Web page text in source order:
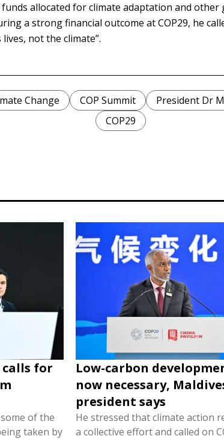
allocated for climate adaptation and other
a strong financial outcome at COP29, he
not the climate”.
Change COP Summit
President Dr
COP29
for
of the
taken by
Low-carbon
now necessary,
president says
He stressed that climate action
a collective effort and called on